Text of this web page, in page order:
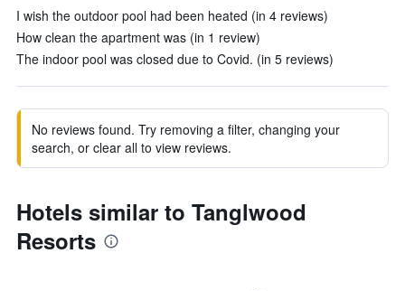
I wish the outdoor pool had been heated (in 4 reviews)
How clean the apartment was (in 1 review)
The indoor pool was closed due to Covid. (in 5 reviews)
No reviews found. Try removing a filter, changing your
search, or clear all to view reviews.
Hotels similar to Tanglwood
Resorts